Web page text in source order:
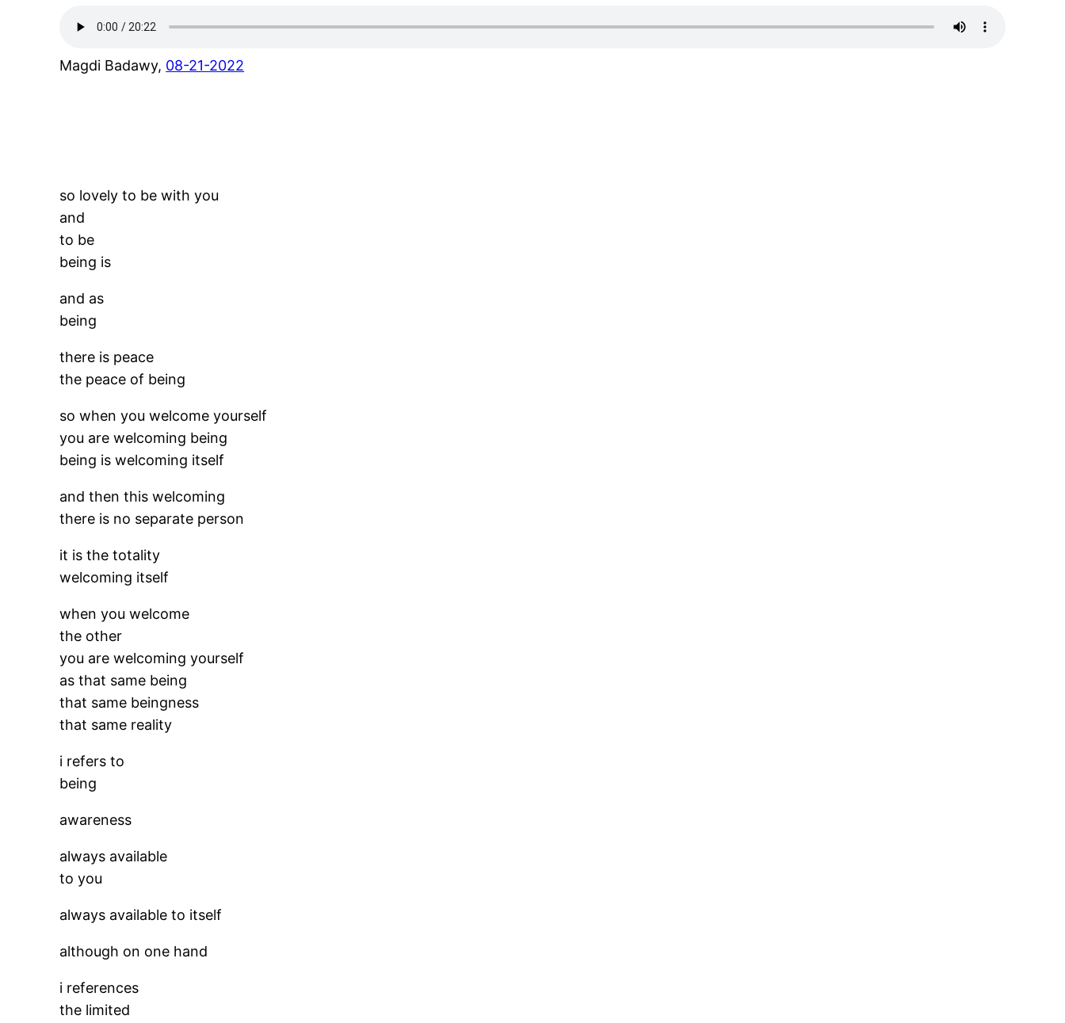
Magdi Badawy, 08-21-2022
so lovely to be with you
and
to be
being is
and as
being
there is peace
the peace of being
so when you welcome yourself
you are welcoming being
being is welcoming itself
and then this welcoming
there is no separate person
it is the totality
welcoming itself
when you welcome
the other
you are welcoming yourself
as that same being
that same beingness
that same reality
i refers to
being
awareness
always available
to you
always available to itself
although on one hand
i references
the limited